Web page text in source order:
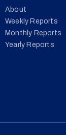
About
Weekly Reports
Monthly Reports
Yearly Reports